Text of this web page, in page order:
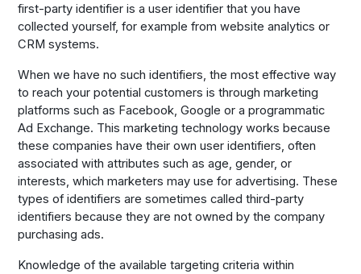
first-party identifier is a user identifier that you have
collected yourself, for example from website analytics or
CRM systems.
When we have no such identifiers, the most effective way
to reach your potential customers is through marketing
platforms such as Facebook, Google or a programmatic
Ad Exchange. This marketing technology works because
these companies have their own user identifiers, often
associated with attributes such as age, gender, or
interests, which marketers may use for advertising. These
types of identifiers are sometimes called third-party
identifiers because they are not owned by the company
purchasing ads.
Knowledge of the available targeting criteria within